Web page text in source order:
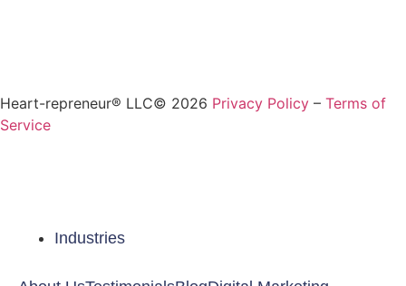
Heart-repreneur® LLC© 2026 Privacy Policy – Terms of
Service
Industries